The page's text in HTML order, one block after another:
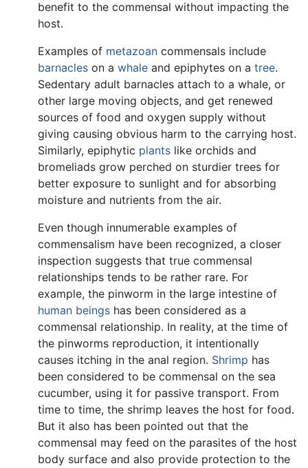
benefit to the commensal without impacting the
host.
Examples of metazoan commensals include
barnacles on a whale and epiphytes on a tree.
Sedentary adult barnacles attach to a whale, or
other large moving objects, and get renewed
sources of food and oxygen supply without
giving causing obvious harm to the carrying host.
Similarly, epiphytic plants like orchids and
bromeliads grow perched on sturdier trees for
better exposure to sunlight and for absorbing
moisture and nutrients from the air.
Even though innumerable examples of
commensalism have been recognized, a closer
inspection suggests that true commensal
relationships tends to be rather rare. For
example, the pinworm in the large intestine of
human beings has been considered as a
commensal relationship. In reality, at the time of
the pinworms reproduction, it intentionally
causes itching in the anal region. Shrimp has
been considered to be commensal on the sea
cucumber, using it for passive transport. From
time to time, the shrimp leaves the host for food.
But it also has been pointed out that the
commensal may feed on the parasites of the host
body surface and also provide protection to the